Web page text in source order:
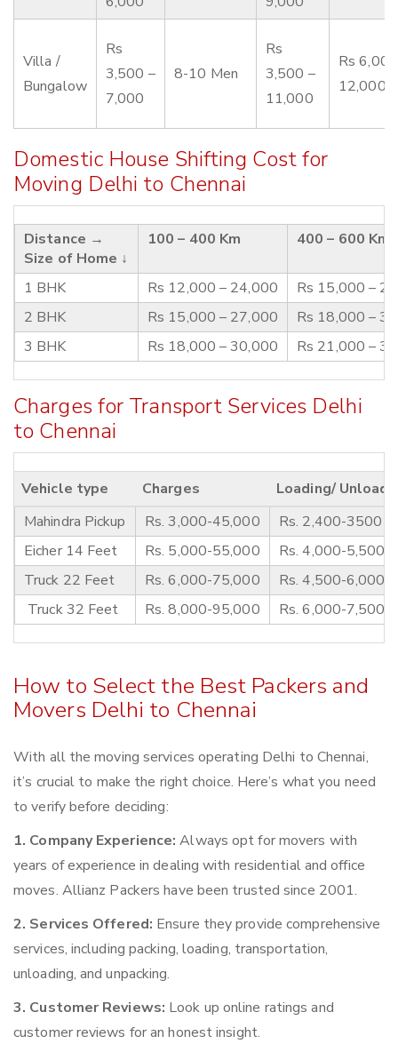
Villa /
Bungalow
Rs
3,500 –
7,000
8-10 Men
Rs
3,500 –
11,000
Rs
12,000
Domestic House Shifting Cost for
Moving Delhi to Chennai
Distance →
Size of Home ↓
100 – 400 Km 400 – 600 Km
1 BHK Rs 12,000 – 24,000
Rs 15,000 –
2 BHK
Rs 15,000 – 27,000
Rs 18,000 –
3 BHK
Rs 18,000 – 30,000 Rs 21,000 –
Charges for Transport Services Delhi
to Chennai
Vehicle type Charges
Loading/
Mahindra Pickup
Rs. 3,000-45,000
Rs. 2,400-3500
Eicher 14 Feet
Rs. 5,000-55,000
Rs. 4,000-5,500
Truck 22 Feet
Rs. 6,000-75,000
Rs. 4,500-6,000
Truck 32 Feet
Rs. 8,000-95,000 Rs. 6,000-7,500
How to Select the Best Packers and
Movers Delhi to Chennai
With all the moving services operating Delhi to Chennai,
it’s crucial to make the right choice. Here’s what you need
to verify before deciding:
1. Company Experience: Always opt for movers with
years of experience in dealing with residential and office
moves. Allianz Packers have been trusted since 2001.
2. Services Offered: Ensure they provide comprehensive
services, including packing, loading, transportation,
unloading, and unpacking.
3. Customer Reviews: Look up online ratings and
customer reviews for an honest insight.